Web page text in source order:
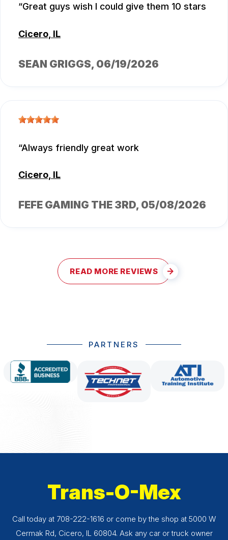
Great guys wish I could give them 10 stars
Cicero, IL
SEAN GRIGGS, 06/19/2026
Always friendly great work
Cicero, IL
FEFE GAMING THE 3RD, 05/08/2026
READ MORE REVIEWS
PARTNERS
Trans-O-Mex
Call today at 708-222-1616 or come by the shop at 5000 W
Cermak Rd, Cicero, IL 60804. Ask any car or truck owner